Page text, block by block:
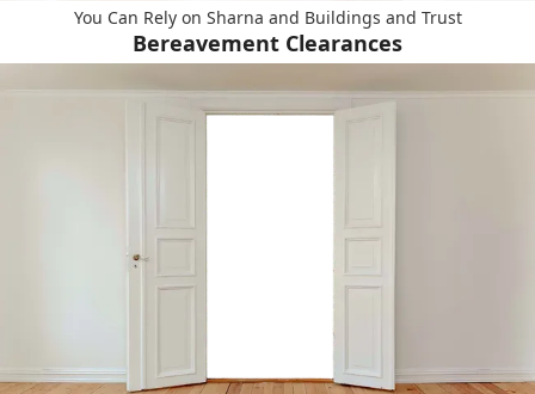
You Can Rely on Sharna and Buildings and Trust
Bereavement Clearances